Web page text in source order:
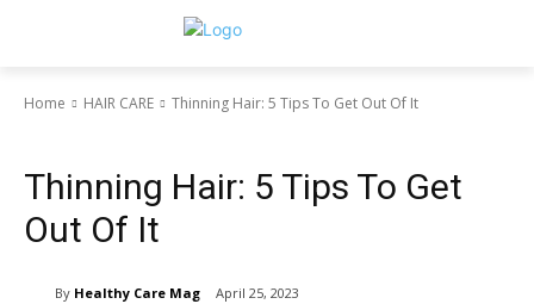
Home HAIR CARE Thinning Hair: 5 Tips To Get Out Of It
Thinning Hair: 5 Tips To Get
Out Of It
By Healthy Care Mag April 25, 2023